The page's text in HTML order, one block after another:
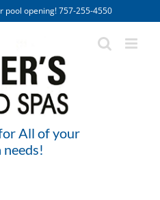
pool opening! 757-255-4550
All of your